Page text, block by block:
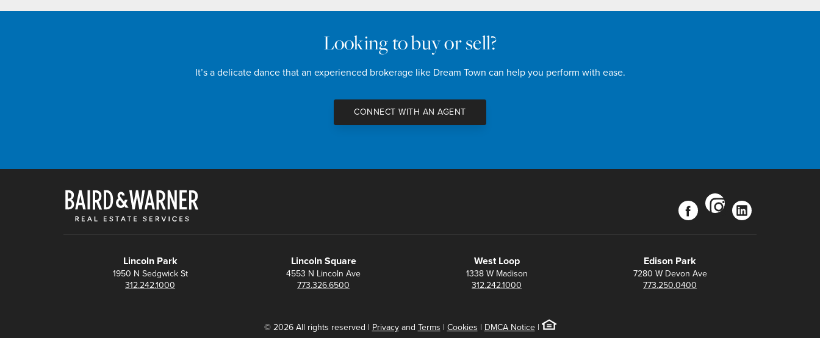
Looking to buy or sell?
It’s a delicate dance that an experienced brokerage like Dream Town can help you perform with ease.
CONNECT WITH AN AGENT
facebook
instagram
linkedin
Lincoln Park
1950 N Sedgwick St
312.242.1000
Lincoln Square
4553 N Lincoln Ave
773.326.6500
West Loop
1338 W Madison
312.242.1000
Edison Park
7280 W Devon Ave
773.250.0400
© 2026 All rights reserved | Privacyand Terms | Cookies | DMCA Notice|